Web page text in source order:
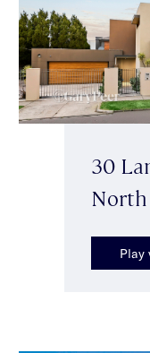
30
North
Play